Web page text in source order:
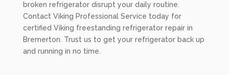
broken refrigerator disrupt your daily routine.
Contact Viking Professional Service today for
certified Viking freestanding refrigerator repair in
Bremerton. Trust us to get your refrigerator back up
and running in no time.